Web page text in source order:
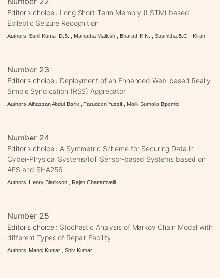
Editor's choice:: Long Short-Term Memory (LSTM) based
Epileptic Seizure Recognition
Authors: Sunil Kumar D.S. , Mamatha Mallesh , Bharath K.N. , Susmitha B.C. , Kiran
Number 23
Editor's choice:: Deployment of an Enhanced Web-based Really
Simple Syndication (RSS) Aggregator
Authors: Alhassan Abdul-Barik , Farudeen Yussif , Malik Sumaila Bipembi
Number 24
Editor's choice:: A Symmetric Scheme for Securing Data in
Cyber-Physical Systems/IoT Sensor-based Systems based on
AES and SHA256
Authors: Henry Blankson , Rajan Chattamvelli
Number 25
Editor's choice:: Stochastic Analysis of Markov Chain Model with
different Types of Repair Facility
Authors: Manoj Kumar , Shiv Kumar